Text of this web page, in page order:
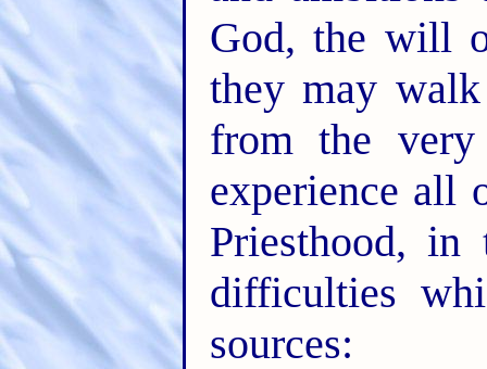
God, the will
they may
from the
experience all
Priesthood, in
difficulties
sources: